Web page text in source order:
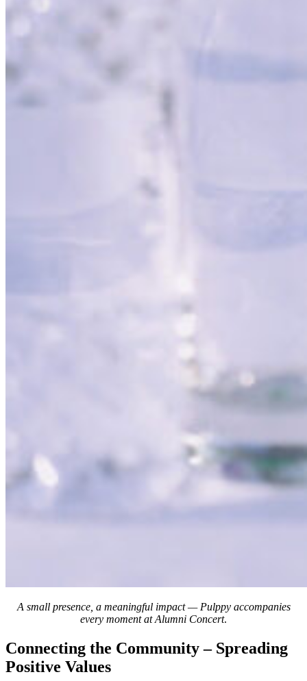
A small presence, a meaningful impact — Pulppy accompanies
every moment at Alumni Concert.
Connecting the Community – Spreading
Positive Values